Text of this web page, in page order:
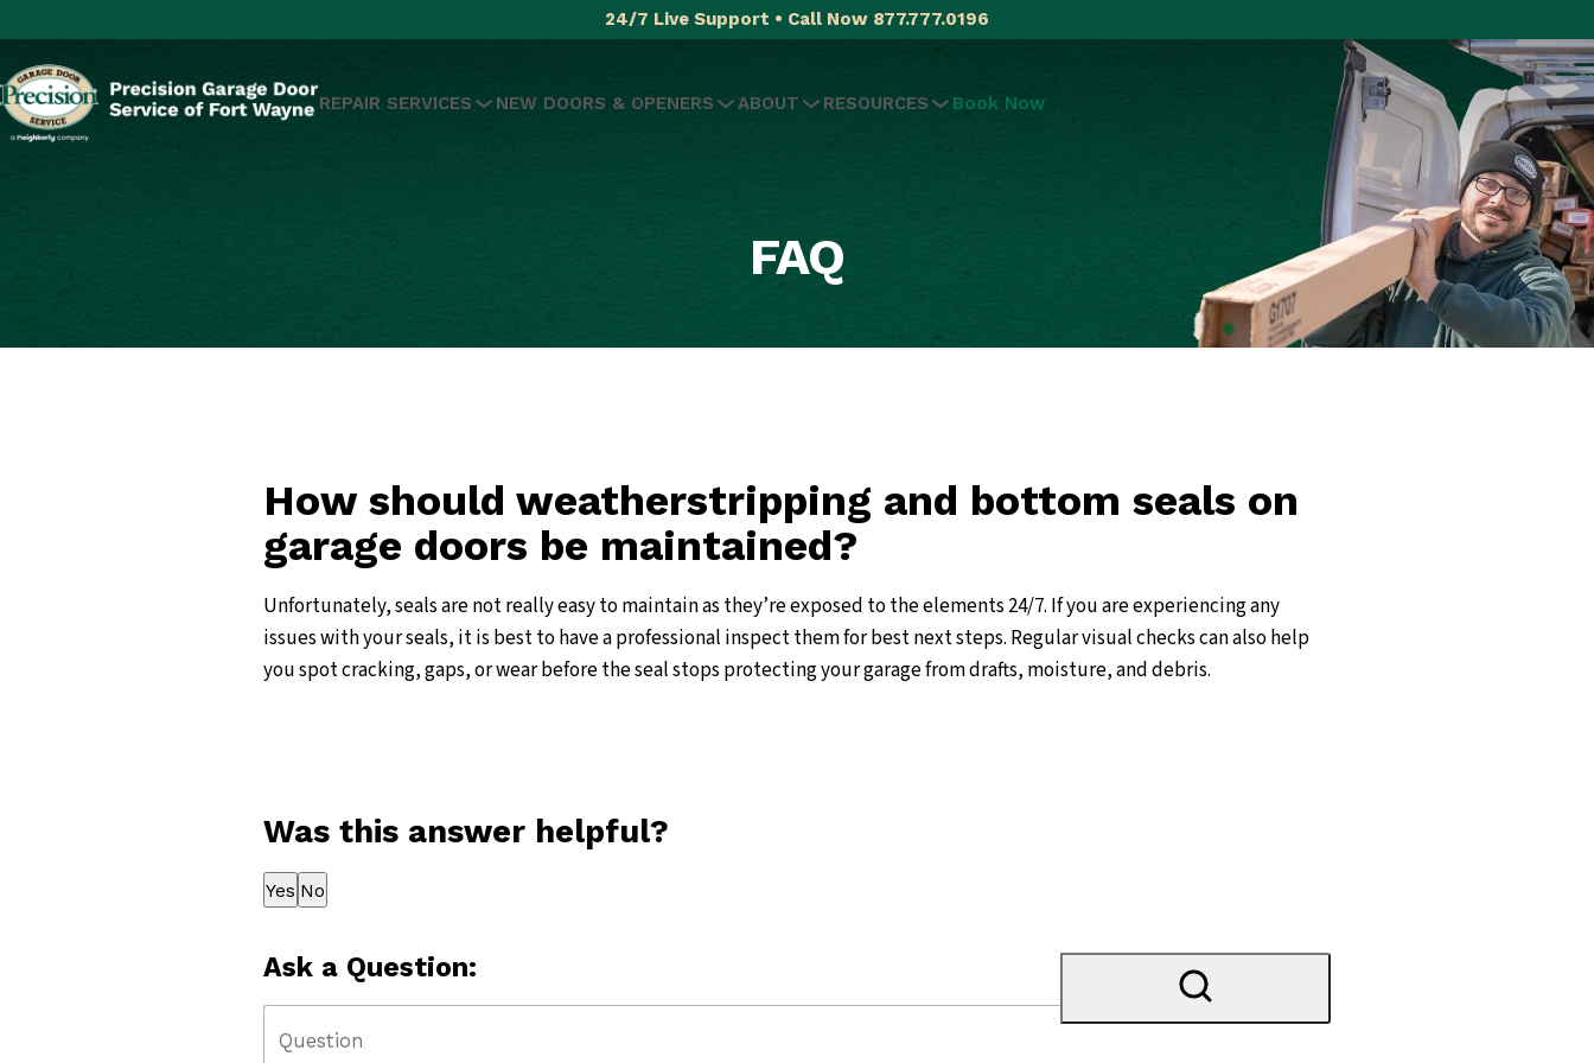
24/7 Live Support • Call Now 877.777.0196
REPAIR SERVICES NEW DOORS & OPENERS ABOUT RESOURCES Book Now
FAQ
How should weatherstripping and bottom seals on
garage doors be maintained?
Unfortunately, seals are not really easy to maintain as they’re exposed to the elements 24/7. If you are experiencing any
issues with your seals, it is best to have a professional inspect them for best next steps. Regular visual checks can also help
you spot cracking, gaps, or wear before the seal stops protecting your garage from drafts, moisture, and debris.
Was this answer helpful?
Thank you for your feedback!
Yes No
Ask a Question: